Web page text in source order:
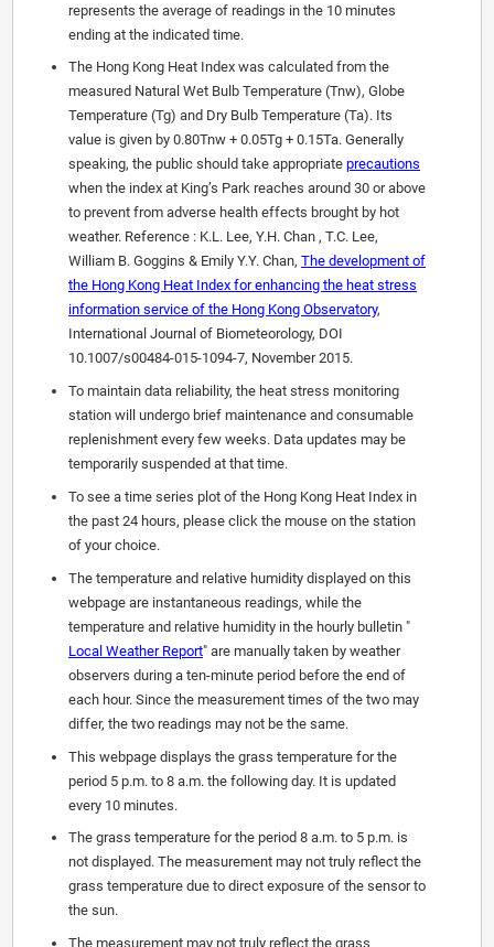
represents the average of readings in the 10 minutes
ending at the indicated time.
The Hong Kong Heat Index was calculated from the
measured Natural Wet Bulb Temperature (Tnw), Globe
Temperature (Tg) and Dry Bulb Temperature (Ta). Its
value is given by 0.80Tnw + 0.05Tg + 0.15Ta. Generally
speaking, the public should take appropriate precautions
when the index at King’s Park reaches around 30 or above
to prevent from adverse health effects brought by hot
weather. Reference : K.L. Lee, Y.H. Chan , T.C. Lee,
William B. Goggins & Emily Y.Y. Chan, The development of
the Hong Kong Heat Index for enhancing the heat stress
information service of the Hong Kong Observatory,
International Journal of Biometeorology, DOI
10.1007/s00484-015-1094-7, November 2015.
To maintain data reliability, the heat stress monitoring
station will undergo brief maintenance and consumable
replenishment every few weeks. Data updates may be
temporarily suspended at that time.
To see a time series plot of the Hong Kong Heat Index in
the past 24 hours, please click the mouse on the station
of your choice.
The temperature and relative humidity displayed on this
webpage are instantaneous readings, while the
temperature and relative humidity in the hourly bulletin "
Local Weather Report" are manually taken by weather
observers during a ten-minute period before the end of
each hour. Since the measurement times of the two may
differ, the two readings may not be the same.
This webpage displays the grass temperature for the
period 5 p.m. to 8 a.m. the following day. It is updated
every 10 minutes.
The grass temperature for the period 8 a.m. to 5 p.m. is
not displayed. The measurement may not truly reflect the
grass temperature due to direct exposure of the sensor to
the sun.
The measurement may not truly reflect the grass